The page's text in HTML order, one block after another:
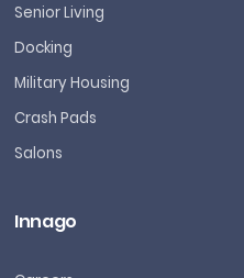
Senior Living
Docking
Military Housing
Crash Pads
Salons
Innago